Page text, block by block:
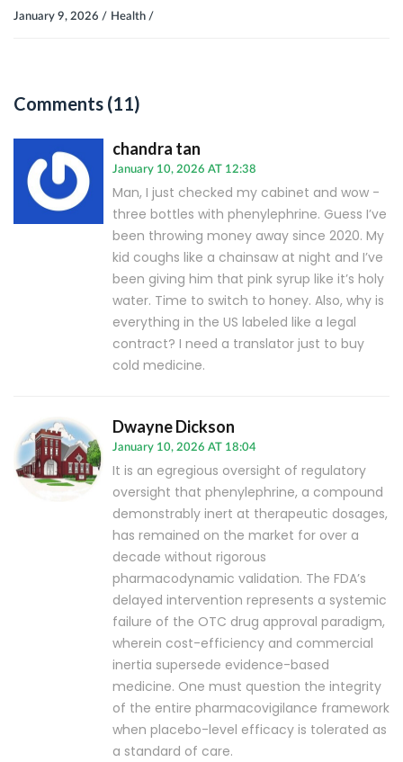
January 9, 2026 / Health /
Comments (11)
chandra tan
January 10, 2026 AT 12:38
Man, I just checked my cabinet and wow -
three bottles with phenylephrine. Guess I’ve
been throwing money away since 2020. My
kid coughs like a chainsaw at night and I’ve
been giving him that pink syrup like it’s holy
water. Time to switch to honey. Also, why is
everything in the US labeled like a legal
contract? I need a translator just to buy
cold medicine.
Dwayne Dickson
January 10, 2026 AT 18:04
It is an egregious oversight of regulatory
oversight that phenylephrine, a compound
demonstrably inert at therapeutic dosages,
has remained on the market for over a
decade without rigorous
pharmacodynamic validation. The FDA’s
delayed intervention represents a systemic
failure of the OTC drug approval paradigm,
wherein cost-efficiency and commercial
inertia supersede evidence-based
medicine. One must question the integrity
of the entire pharmacovigilance framework
when placebo-level efficacy is tolerated as
a standard of care.